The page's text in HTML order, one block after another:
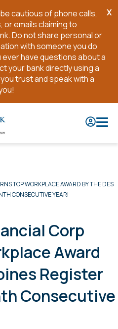
cautious of phone calls,
emails claiming to
Do not share personal or
with someone you do
ever have questions about a
your bank directly using a
trust and speak with a
X
TOP WORKPLACE AWARD BY THE DES
CONSECUTIVE YEAR!
Corp
Award
Register
Consecutive